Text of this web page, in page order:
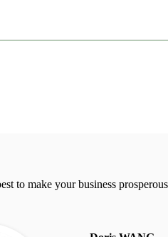
to make your business